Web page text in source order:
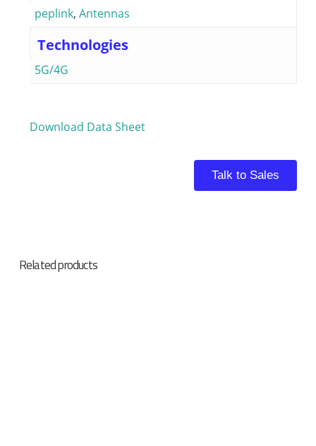
peplink, Antennas
Technologies
5G/4G
Download Data Sheet
Talk to Sales
Related products